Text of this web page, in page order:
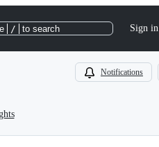
/ to search Sign in
Notifications